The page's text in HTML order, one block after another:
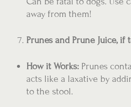
away from them!
Prunes and Prune Juice, if
How it Works: Prunes
acts like a laxative by
to the stool.